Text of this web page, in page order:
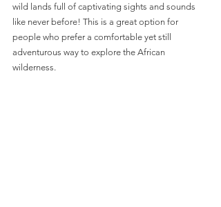
wild lands full of captivating sights and sounds
like never before! This is a great option for
people who prefer a comfortable yet still
adventurous way to explore the African
wilderness.